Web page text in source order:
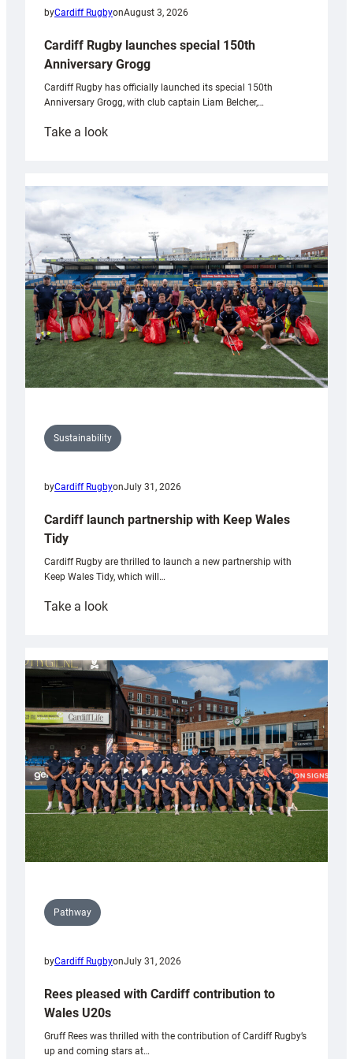
byCardiff RugbyonAugust 3, 2026
Cardiff Rugby launches special 150th
Anniversary Grogg
Cardiff Rugby has officially launched its special 150th
Anniversary Grogg, with club captain Liam Belcher,…
Take a look:
launches
special
Anniversary
Grogg
Sustainability
byCardiff RugbyonJuly 31, 2026
Cardiff launch partnership with Keep Wales
Tidy
Cardiff Rugby are thrilled to launch a new partnership with
Keep Wales Tidy, which will…
Take a look:
partnership
with
Keep
Wales
Tidy
Pathway
byCardiff RugbyonJuly 31, 2026
Rees pleased with Cardiff contribution to
Wales U20s
Gruff Rees was thrilled with the contribution of Cardiff Rugby’s
up and coming stars at…